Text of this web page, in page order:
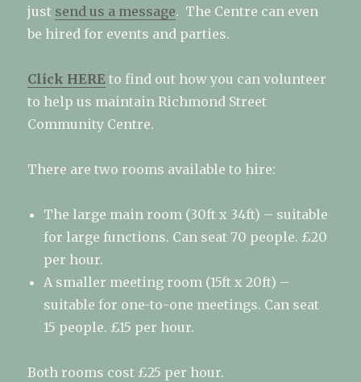
just send us a message. The Centre can even
be hired for events and parties.
Click HERE to find out how you can volunteer
to help us maintain Richmond Street
Community Centre.
There are two rooms available to hire:
The large main room (30ft x 34ft) – suitable
for large functions. Can seat 70 people. £20
per hour.
A smaller meeting room (15ft x 20ft) –
suitable for one-to-one meetings. Can seat
15 people. £15 per hour.
Both rooms cost £25 per hour.